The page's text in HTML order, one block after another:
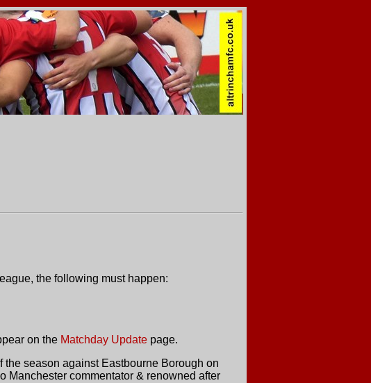
the following must happen:
on the Matchday Update page.
season against Eastbourne Borough on
Manchester commentator & renowned after